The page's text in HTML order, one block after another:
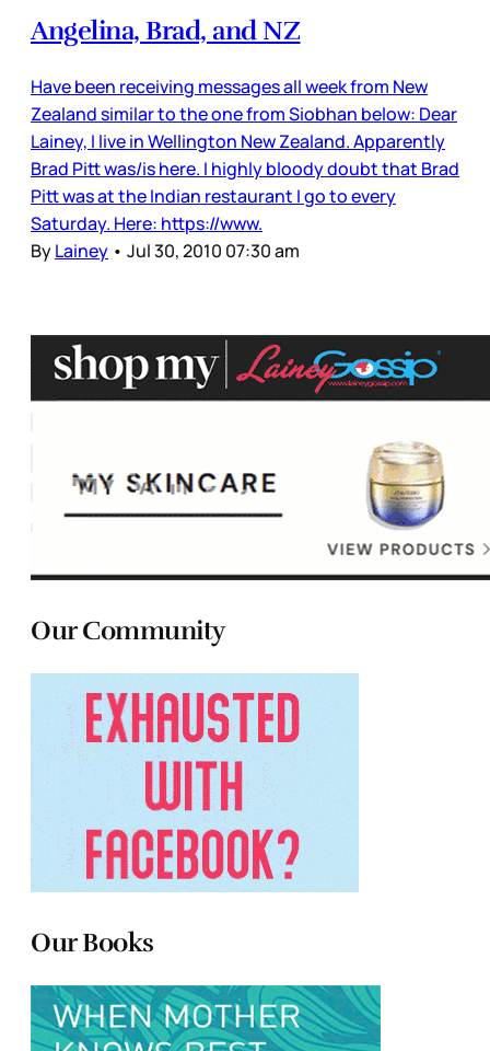
Angelina, Brad, and NZ
Have been receiving messages all week from New
Zealand similar to the one from Siobhan below: Dear
Lainey, I live in Wellington New Zealand. Apparently
Brad Pitt was/is here. I highly bloody doubt that Brad
Pitt was at the Indian restaurant I go to every
Saturday. Here: https://www.
ByLainey • Jul 30, 2010 07:30 am
Our Community
Our Books